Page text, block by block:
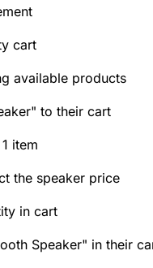
cart
available products
to their cart
item
the speaker price
in cart
Speaker" in their